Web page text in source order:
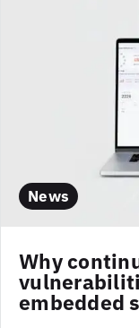
News
Why
embedded